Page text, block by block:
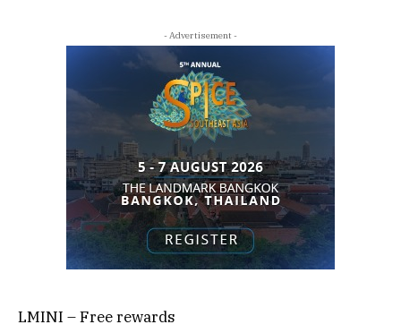
- Advertisement -
LMINI – Free rewards